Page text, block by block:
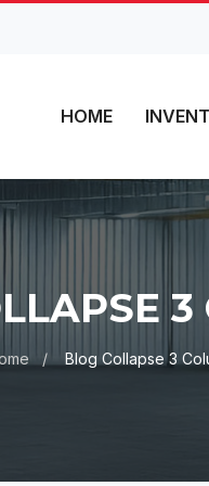
HOME
3
Blog Collapse 3